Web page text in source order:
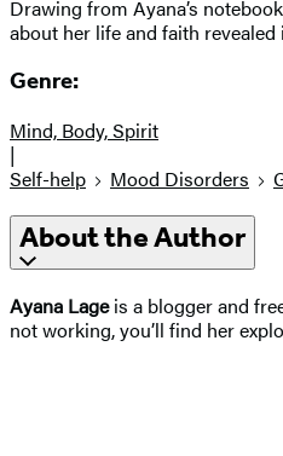
Drawing from Ayana’s
about her life and faith
Genre:
Mind, Body, Spirit
|
Self-help
Mood Disorders
About the Author
Ayana Lageis a blogger and
not working, you’ll find her